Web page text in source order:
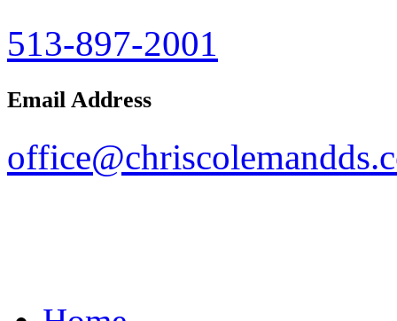
513-897-2001
Email Address